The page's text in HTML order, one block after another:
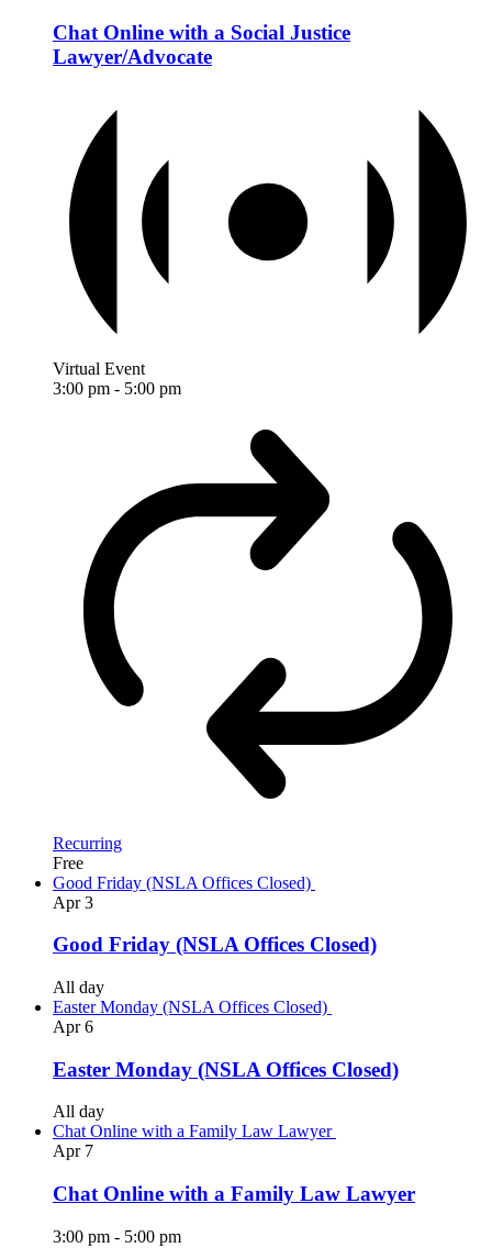
Chat Online with a Social Justice
Lawyer/Advocate
Virtual Event
3:00 pm - 5:00 pm
Recurring
Free
Good Friday (NSLA Offices Closed)
Apr3
Good Friday (NSLA Offices Closed)
All day
Easter Monday (NSLA Offices Closed)
Apr6
Easter Monday (NSLA Offices Closed)
All day
Chat Online with a Family Law Lawyer
Apr 7
Chat Online with a Family Law Lawyer
3:00 pm - 5:00 pm